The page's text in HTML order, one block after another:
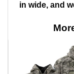
in wide, and